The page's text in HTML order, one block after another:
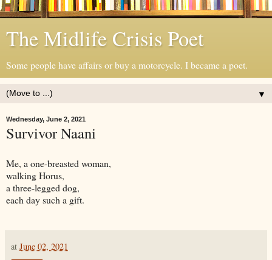
The Midlife Crisis Poet
Some people have affairs or buy a motorcycle. I became a poet.
▼
Wednesday, June 2, 2021
Survivor Naani
Me, a one-breasted woman,
walking Horus,
a three-legged dog,
each day such a gift.
at June 02, 2021